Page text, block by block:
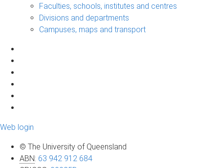
Faculties, schools, institutes and centres
Divisions and departments
Campuses, maps and transport
Web login
© The University of Queensland
ABN: 63 942 912 684